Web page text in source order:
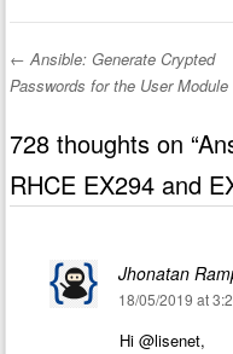
Post navigation
← Ansible: Generate Crypted
Passwords for the User Module
728 thoughts on “
RHCE EX294 and
Jhonatan
18/05/2019 at
Hi @lisenet,